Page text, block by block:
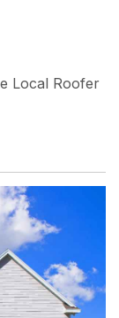
Local Roofer